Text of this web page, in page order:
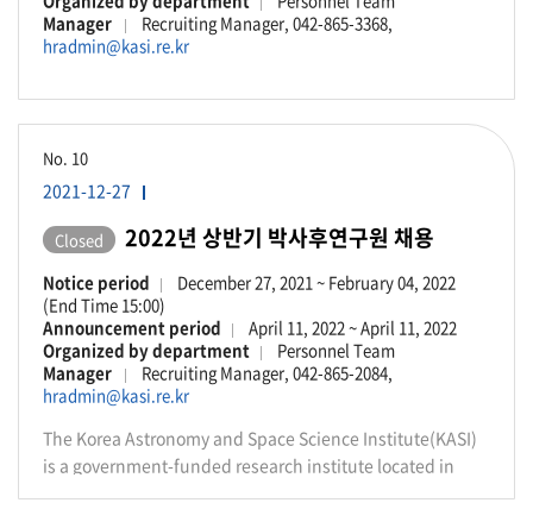
Manager
Recruiting Manager, 042-865-3368,
hradmin@kasi.re.kr
No. 10
2021-12-27
Closed 2022년 상반기 박사후연구원 채용
Notice period
December 27, 2021 ~ February 04, 2022
(End Time 15:00)
Announcement period
April 11, 2022 ~ April 11, 2022
Organized by department
Personnel Team
Manager
Recruiting Manager, 042-865-2084,
hradmin@kasi.re.kr
The Korea Astronomy and Space Science Institute(KASI)
is a government-funded research institute located in
Daejeon, Republic of Korea. We conduct front-line